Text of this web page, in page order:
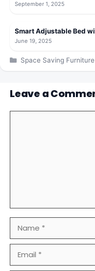
September 1, 2025
Smart Adjustable Bed
June 19, 2025
Categories
Space Saving Furniture
Leave a
Name
Email